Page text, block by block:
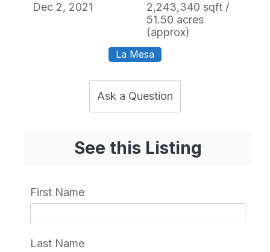
Dec 2, 2021
2,243,340 sqft /
51.50 acres
(approx)
La Mesa
Ask a Question
See this Listing
First Name
Last Name